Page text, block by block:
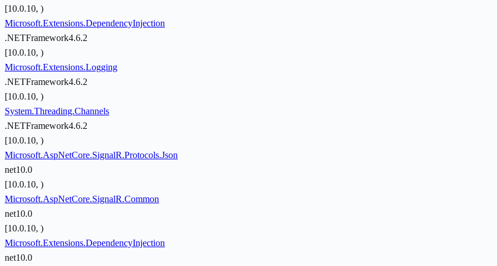
[10.0.10, )
Microsoft.Extensions.DependencyInjection
.NETFramework4.6.2
[10.0.10, )
Microsoft.Extensions.Logging
.NETFramework4.6.2
[10.0.10, )
System.Threading.Channels
.NETFramework4.6.2
[10.0.10, )
Microsoft.AspNetCore.SignalR.Protocols.Json
net10.0
[10.0.10, )
Microsoft.AspNetCore.SignalR.Common
net10.0
[10.0.10, )
Microsoft.Extensions.DependencyInjection
net10.0